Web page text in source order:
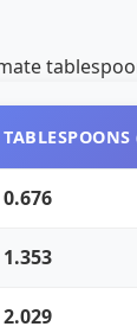
TABLESPOONS
0.676
1.353
2.029